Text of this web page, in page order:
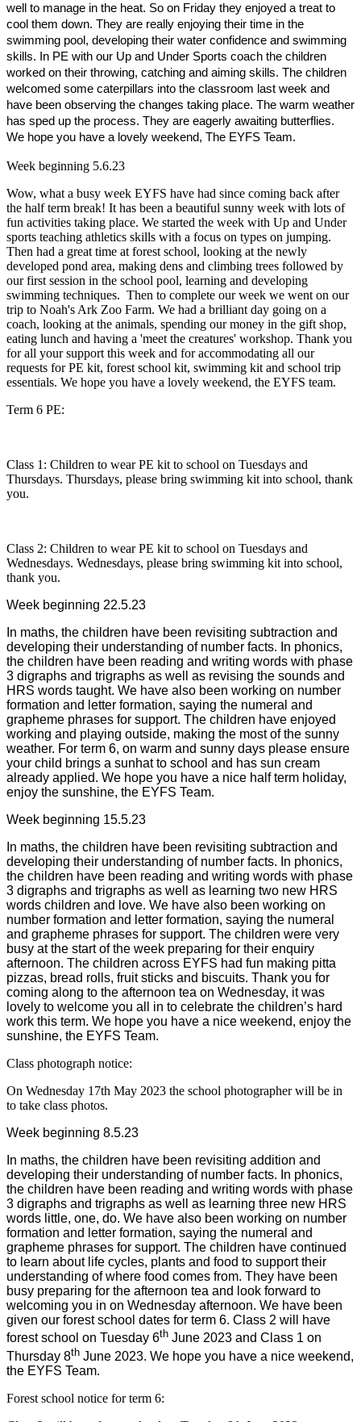
well to manage in the heat. So on Friday they enjoyed a treat to
cool them down. They are really enjoying their time in the
swimming pool, developing their water confidence and swimming
skills. In PE with our Up and Under Sports coach the children
worked on their throwing, catching and aiming skills. The children
welcomed some caterpillars into the classroom last week and
have been observing the changes taking place. The warm weather
has sped up the process. They are eagerly awaiting butterflies.
We hope you have a lovely weekend, The EYFS Team.
Week beginning 5.6.23
Wow, what a busy week EYFS have had since coming back after
the half term break! It has been a beautiful sunny week with lots of
fun activities taking place. We started the week with Up and Under
sports teaching athletics skills with a focus on types on jumping.
Then had a great time at forest school, looking at the newly
developed pond area, making dens and climbing trees followed by
our first session in the school pool, learning and developing
swimming techniques. Then to complete our week we went on our
trip to Noah's Ark Zoo Farm. We had a brilliant day going on a
coach, looking at the animals, spending our money in the gift shop,
eating lunch and having a 'meet the creatures' workshop. Thank you
for all your support this week and for accommodating all our
requests for PE kit, forest school kit, swimming kit and school trip
essentials. We hope you have a lovely weekend, the EYFS team.
Term 6 PE:
Class 1: Children to wear PE kit to school on Tuesdays and
Thursdays. Thursdays, please bring swimming kit into school, thank
you.
Class 2: Children to wear PE kit to school on Tuesdays and
Wednesdays. Wednesdays, please bring swimming kit into school,
thank you.
Week beginning 22.5.23
In maths, the children have been revisiting subtraction and
developing their understanding of number facts. In phonics,
the children have been reading and writing words with phase
3 digraphs and trigraphs as well as revising the sounds and
HRS words taught. We have also been working on number
formation and letter formation, saying the numeral and
grapheme phrases for support. The children have enjoyed
working and playing outside, making the most of the sunny
weather. For term 6, on warm and sunny days please ensure
your child brings a sunhat to school and has sun cream
already applied. We hope you have a nice half term holiday,
enjoy the sunshine, the EYFS Team.
Week beginning 15.5.23
In maths, the children have been revisiting subtraction and
developing their understanding of number facts. In phonics,
the children have been reading and writing words with phase
3 digraphs and trigraphs as well as learning two new HRS
words children and love. We have also been working on
number formation and letter formation, saying the numeral
and grapheme phrases for support. The children were very
busy at the start of the week preparing for their enquiry
afternoon. The children across EYFS had fun making pitta
pizzas, bread rolls, fruit sticks and biscuits. Thank you for
coming along to the afternoon tea on Wednesday, it was
lovely to welcome you all in to celebrate the children’s hard
work this term. We hope you have a nice weekend, enjoy the
sunshine, the EYFS Team.
Class photograph notice:
On Wednesday 17th May 2023 the school photographer will be in
to take class photos.
Week beginning 8.5.23
In maths, the children have been revisiting addition and
developing their understanding of number facts. In phonics,
the children have been reading and writing words with phase
3 digraphs and trigraphs as well as learning three new HRS
words little, one, do. We have also been working on number
formation and letter formation, saying the numeral and
grapheme phrases for support. The children have continued
to learn about life cycles, plants and food to support their
understanding of where food comes from. They have been
busy preparing for the afternoon tea and look forward to
welcoming you in on Wednesday afternoon. We have been
given our forest school dates for term 6. Class 2 will have
forest school on Tuesday 6th June 2023 and Class 1 on
Thursday 8th June 2023. We hope you have a nice weekend,
the EYFS Team.
Forest school notice for term 6: